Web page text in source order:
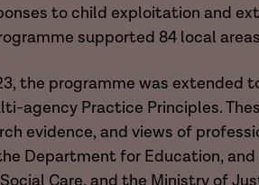
to child exploitation and
supported 84 local
the programme was extended
agency Practice Principles.
evidence, and views of
Department for Education,
Care, and the Ministry of